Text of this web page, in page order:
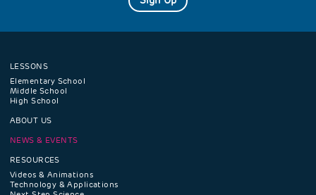
Footer
navigation
menu
LESSONS
Elementary School
Middle School
High School
ABOUT US
NEWS & EVENTS
RESOURCES
Videos & Animations
Technology & Applications